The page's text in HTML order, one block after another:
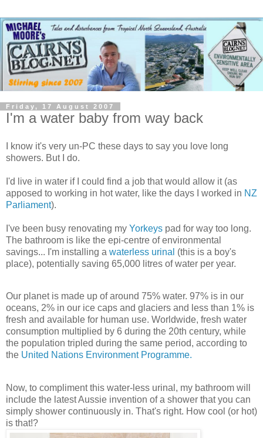
Friday, 17 August 2007
I'm a water baby from way back
I know it's very un-PC these days to say you love long
showers. But I do.
I'd live in water if I could find a job that would allow it (as
apposed to working in hot water, like the days I worked in NZ
Parliament).
I've been busy renovating my Yorkeys pad for way too long.
The bathroom is like the epi-centre of environmental
savings... I'm installing a waterless urinal (this is a boy's
place), potentially saving 65,000 litres of water per year.
Our planet is made up of around 75% water. 97% is in our
oceans, 2% in our ice caps and glaciers and less than 1% is
fresh and available for human use. Worldwide, fresh water
consumption multiplied by 6 during the 20th century, while
the population tripled during the same period, according to
the United Nations Environment Programme.
Now, to compliment this water-less urinal, my bathroom will
include the latest Aussie invention of a shower that you can
simply shower continuously in. That's right. How cool (or hot)
is that!?